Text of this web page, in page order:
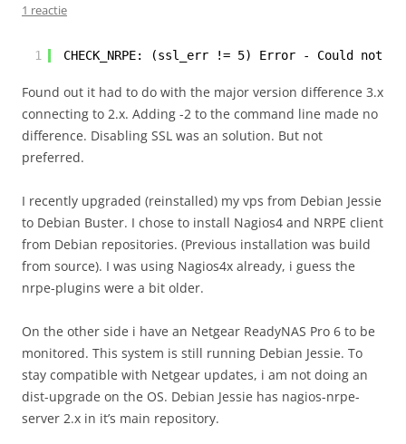
1 reactie
1 CHECK_NRPE: (ssl_err != 5) Error - Could not
Found out it had to do with the major version difference 3.x
connecting to 2.x. Adding -2 to the command line made no
difference. Disabling SSL was an solution. But not
preferred.
I recently upgraded (reinstalled) my vps from Debian Jessie
to Debian Buster. I chose to install Nagios4 and NRPE client
from Debian repositories. (Previous installation was build
from source). I was using Nagios4x already, i guess the
nrpe-plugins were a bit older.
On the other side i have an Netgear ReadyNAS Pro 6 to be
monitored. This system is still running Debian Jessie. To
stay compatible with Netgear updates, i am not doing an
dist-upgrade on the OS. Debian Jessie has nagios-nrpe-
server 2.x in it’s main repository.